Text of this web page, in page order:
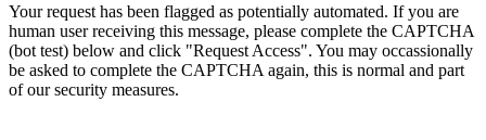
Your request has been flagged as potentially automated. If you are
human user receiving this message, please complete the CAPTCHA
(bot test) below and click "Request Access". You may occassionally
be asked to complete the CAPTCHA again, this is normal and part
of our security measures.